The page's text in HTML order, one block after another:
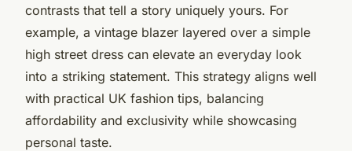
contrasts that tell a story uniquely yours. For
example, a vintage blazer layered over a simple
high street dress can elevate an everyday look
into a striking statement. This strategy aligns well
with practical UK fashion tips, balancing
affordability and exclusivity while showcasing
personal taste.